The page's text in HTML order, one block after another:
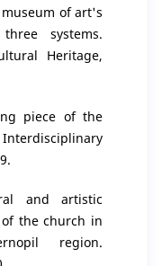
of art's
systems.
Heritage,
piece of the
and artistic
the church in
region.